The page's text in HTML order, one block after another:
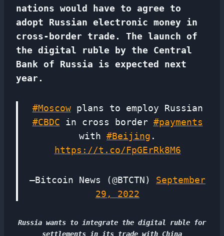
nations would have to agree to
adopt Russian electronic money in
cross-border trade. The launch of
the digital ruble by the Central
Bank of Russia is expected next
year.
#Moscowplans to employ Russian
#CBDC in cross border #payments
with #Beijing .
https://t.co/FpGErRk8M6
—Bitcoin News (@BTCTN) September
29, 2022
Russia wants to integrate the digital ruble for
settlements in its trade with China